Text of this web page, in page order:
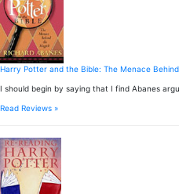
Harry Potter and the Bible: The Menace
I should begin by saying that I find Abanes
Read Reviews »